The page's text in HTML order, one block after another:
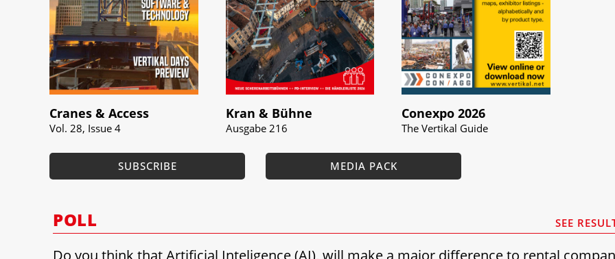
Cranes & Access
Vol. 28, Issue 4
Kran & Bühne
Ausgabe 216
Conexpo 2026
The Vertikal Guide
SUBSCRIBE MEDIA PACK
POLL SEE
Do you think that Artificial Inteligence (AI), will make a major difference to rental